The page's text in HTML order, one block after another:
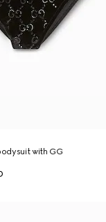
with GG